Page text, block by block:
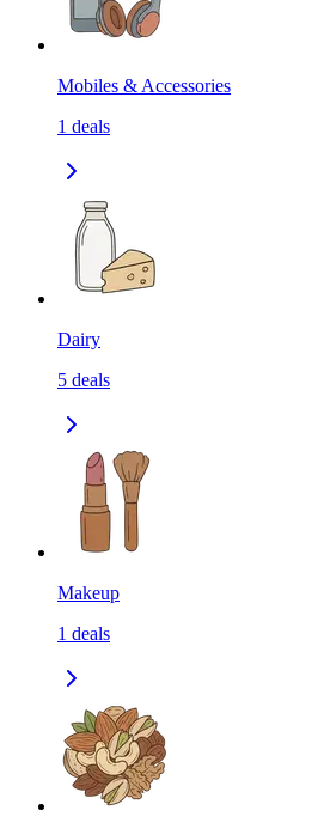
Mobiles & Accessories
1 deals
Dairy
5 deals
Makeup
1 deals